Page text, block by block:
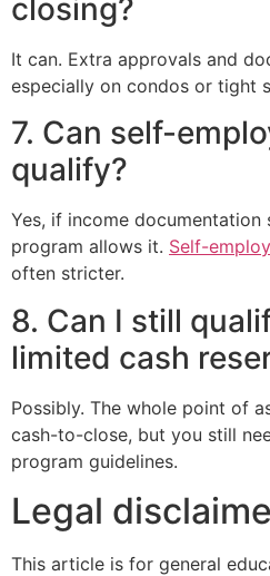
closing?
It can. Extra approvals and
especially on condos or tight
7. Can self-
qualify?
Yes, if income
program allows it. Self-
often stricter.
8. Can I still
limited cash
Possibly. The whole point of
cash-to-close, but you still
program guidelines.
Legal
This article is for general